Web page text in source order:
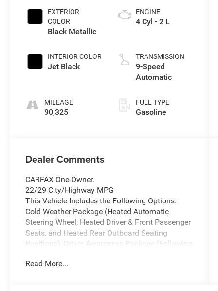
EXTERIOR
COLOR
Black Metallic
INTERIOR COLOR
Jet Black
MILEAGE
90,325
ENGINE
4 Cyl - 2 L
TRANSMISSION
9-Speed
Automatic
FUEL TYPE
Gasoline
Dealer Comments
CARFAX One-Owner.
22/29 City/Highway MPG
This Vehicle Includes the Following Options:
Cold Weather Package (Heated Automatic
Steering Wheel, Heated Driver & Front Passenger
Seats, and Heated Rear Outboard Seating
Positions), Driver Awareness Package (Following
Beam Control, and Lane Keep Assist w/Lane
Read More...